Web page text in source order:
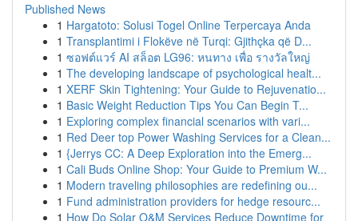
Published News
1 Hargatoto: Solusi Togel Online Terpercaya Anda
1 Transplantimi i Flokëve në Turqi: Gjithçka që D...
1 ซอฟต์แวร์ AI สล็อต LG96: หนทาง เพื่อ รางวัลใหญ่
1 The developing landscape of psychological healt...
1 XERF Skin Tightening: Your Guide to Rejuvenatio...
1 Basic Weight Reduction Tips You Can Begin T...
1 Exploring complex financial scenarios with vari...
1 Red Deer top Power Washing Services for a Clean...
1 {Jerrys CC: A Deep Exploration into the Emerg...
1 Cali Buds Online Shop: Your Guide to Premium W...
1 Modern traveling philosophies are redefining ou...
1 Fund administration providers for hedge resourc...
1 How Do Solar O&M Services Reduce Downtime for